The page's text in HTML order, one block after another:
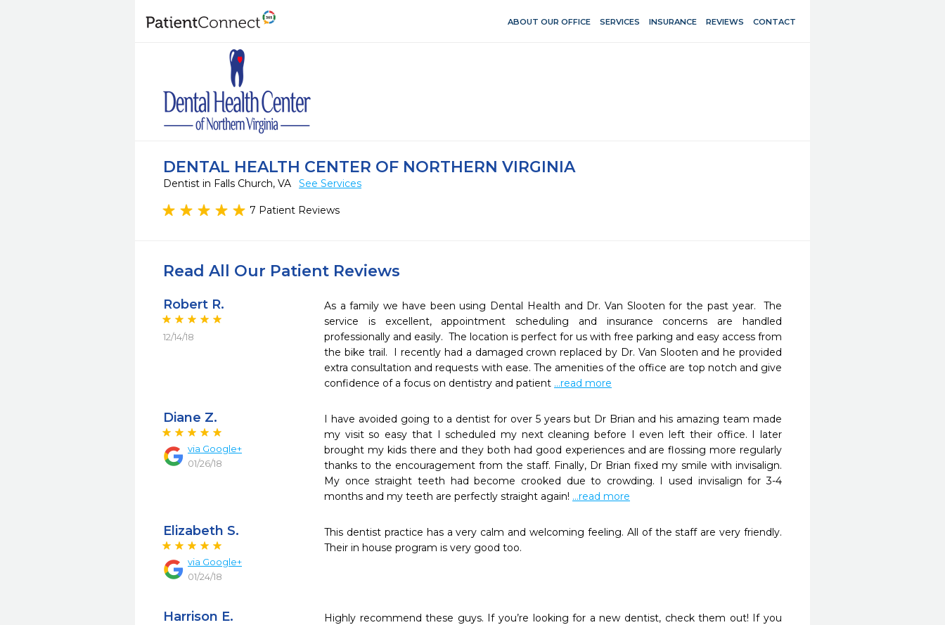
ABOUT OUR OFFICE SERVICES INSURANCE REVIEWS CONTACT
DENTAL HEALTH CENTER OF NORTHERN VIRGINIA
Dentist in Falls Church, VA See Services
7 Patient Reviews
Read All Our Patient Reviews
Robert R.
12/14/18
As a family we have been using Dental Health and Dr. Van Slooten for the past year.  The
service is excellent, appointment scheduling and insurance concerns are handled
professionally and easily.  The location is perfect for us with free parking and easy access from
the bike trail.  I recently had a damaged crown replaced by Dr. Van Slooten and he provided
extra consultation and requests with ease. The amenities of the office are top notch and give
confidence of a focus on dentistry and patient ...read more
Diane Z.
via Google+
01/26/18
I have avoided going to a dentist for over 5 years but Dr Brian and his amazing team made
my visit so easy that I scheduled my next cleaning before I even left their office. I later
brought my kids there and they both had good experiences and are flossing more regularly
thanks to the encouragement from the staff. Finally, Dr Brian fixed my smile with invisalign.
My once straight teeth had become crooked due to crowding. I used invisalign for 3-4
months and my teeth are perfectly straight again! ...read more
Elizabeth S.
via Google+
01/24/18
This dentist practice has a very calm and welcoming feeling. All of the staff are very friendly.
Their in house program is very good too.
Harrison E.
Highly recommend these guys. If you’re looking for a new dentist, check them out! If you